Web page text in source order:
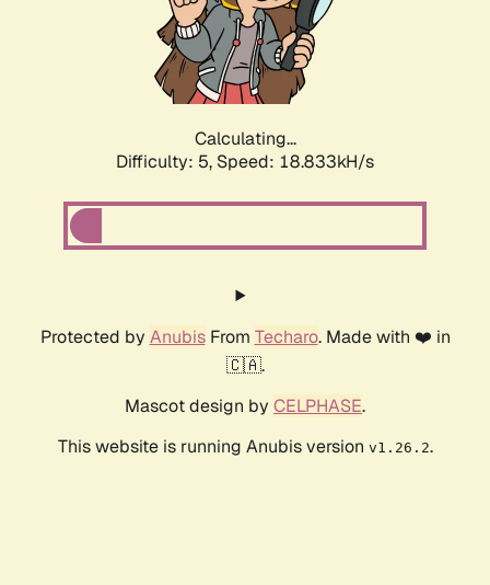
Calculating...
Difficulty: 5, Speed: 18.833kH/s
Protected by AnubisFrom Techaro. Made with ❤️ in
🇨🇦.
Mascot design by CELPHASE.
This website is running Anubis version v1.26.2.